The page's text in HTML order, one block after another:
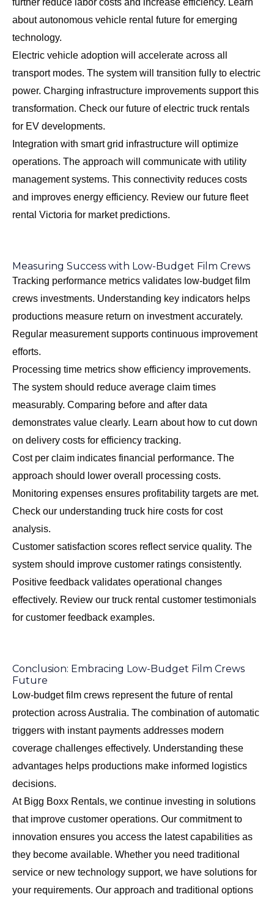
further reduce labor costs and increase efficiency. Learn
aboutautonomous vehicle rental future for emerging
technology.
Electric vehicle adoption will accelerate across all
transport modes. The system will transition fully to electric
power. Charging infrastructure improvements support this
transformation. Check our future of electric truck rentals
for EV developments.
Integration with smart grid infrastructure will optimize
operations. The approach will communicate with utility
management systems. This connectivity reduces costs
and improves energy efficiency. Review our future fleet
rental Victoria for market predictions.
Measuring Success with Low-Budget Film Crews
Tracking performance metrics validates low-budget film
crews investments. Understanding key indicators helps
productions measure return on investment accurately.
Regular measurement supports continuous improvement
efforts.
Processing time metrics show efficiency improvements.
The system should reduce average claim times
measurably. Comparing before and after data
demonstrates value clearly. Learn abouthow to cut down
on delivery costs for efficiency tracking.
Cost per claim indicates financial performance. The
approach should lower overall processing costs.
Monitoring expenses ensures profitability targets are met.
Check our understanding truck hire costs for cost
analysis.
Customer satisfaction scores reflect service quality. The
system should improve customer ratings consistently.
Positive feedback validates operational changes
effectively. Review our truck rental customer testimonials
for customer feedback examples.
Conclusion: Embracing Low-Budget Film Crews
Future
Low-budget film crews represent the future of rental
protection across Australia. The combination of automatic
triggers with instant payments addresses modern
coverage challenges effectively. Understanding these
advantages helps productions make informed logistics
decisions.
At Bigg Boxx Rentals, we continue investing in solutions
that improve customer operations. Our commitment to
innovation ensures you access the latest capabilities as
they become available. Whether you need traditional
service or new technology support, we have solutions for
your requirements. Our approach and traditional options